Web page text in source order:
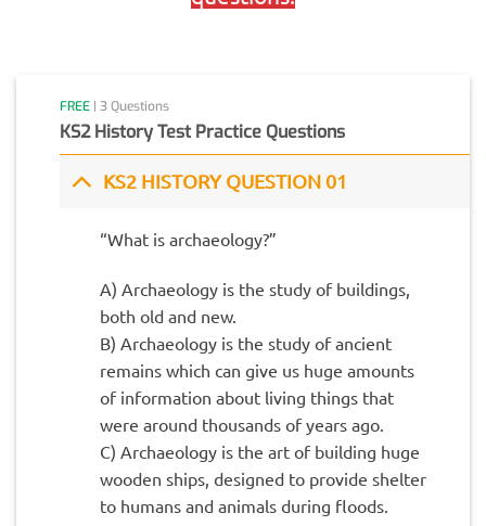
FREE | 3 Questions
KS2 History Test Practice Questions
KS2 HISTORY QUESTION 01
“What is archaeology?”
A) Archaeology is the study of buildings,
both old and new.
B) Archaeology is the study of ancient
remains which can give us huge amounts
of information about living things that
were around thousands of years ago.
C) Archaeology is the art of building huge
wooden ships, designed to provide shelter
to humans and animals during floods.